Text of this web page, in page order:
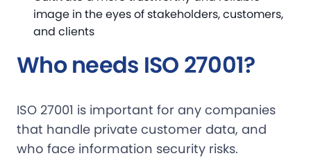
image in the eyes of stakeholders, customers,
and clients
Who needs ISO 27001?
ISO 27001 is important for any companies
that handle private customer data, and
who face information security risks.